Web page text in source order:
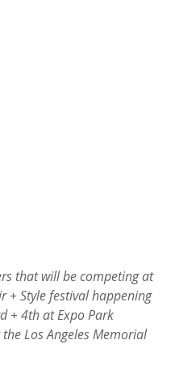
that will be competing at
+ Style festival happening
+ 4th at Expo Park
Los Angeles Memorial